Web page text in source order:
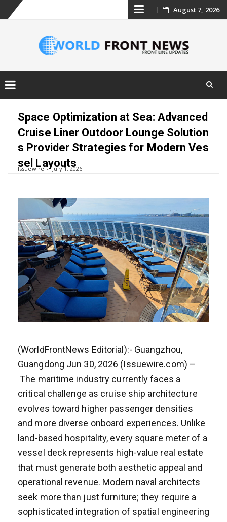
Skip
content
August 7, 2026
content
Space Optimization at Sea: Advanced
Cruise Liner Outdoor Lounge Solution
s Provider Strategies for Modern Ves
sel Layouts
Issuewire July 1, 2026
(WorldFrontNews Editorial):- Guangzhou,
Guangdong Jun 30, 2026 (Issuewire.com) –
The maritime industry currently faces a
critical challenge as cruise ship architecture
evolves toward higher passenger densities
and more diverse onboard experiences. Unlike
land-based hospitality, every square meter of a
vessel deck represents high-value real estate
that must generate both aesthetic appeal and
operational revenue. Modern naval architects
seek more than just furniture; they require a
sophisticated integration of spatial engineering